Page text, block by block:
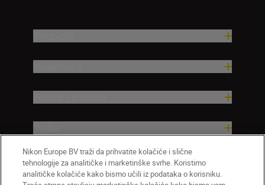
Nikon Europe BV traži da prihvatite kolačiće i slične
tehnologije za analitičke i marketinške svrhe. Koristimo
analitičke kolačiće kako bismo učili iz podataka o korisniku.